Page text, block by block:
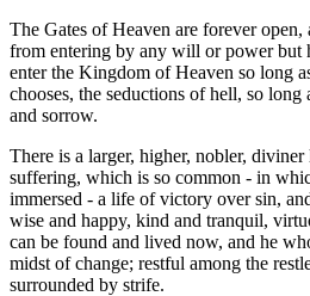
The Gates of Heaven are forever open,
from entering by any will or power but
enter the Kingdom of Heaven so long
chooses, the seductions of hell, so long
and sorrow.
There is a larger, higher, nobler,
suffering, which is so common - in
immersed - a life of victory over sin,
wise and happy, kind and tranquil,
can be found and lived now, and he
midst of change; restful among the
surrounded by strife.